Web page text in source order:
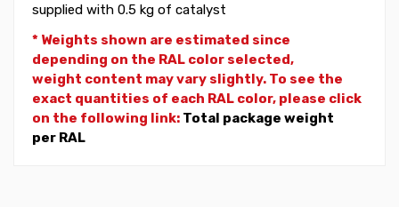
supplied with 0.5 kg of catalyst
* Weights shown are estimated since
depending on the RAL color selected,
weight content may vary slightly. To see the
exact quantities of each RAL color, please click
on the following link: Total package weight
per RAL